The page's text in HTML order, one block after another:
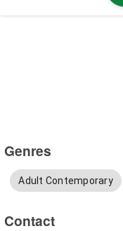
Genres
Adult Contemporary
Contact